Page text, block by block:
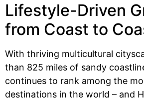
Lifestyle-Driven
from Coast to
With thriving multicultural
than 825 miles of sandy
continues to rank among the
destinations in the world – and